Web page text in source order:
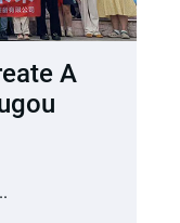
A